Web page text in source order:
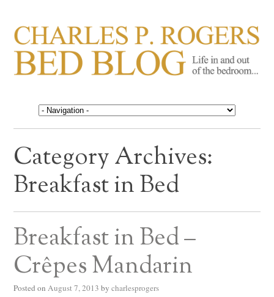
CHARLES P. ROGERS
BED BLOG
Life in, and out of, the bedroom……
Category Archives:
Breakfast in Bed
Breakfast in Bed –
Crêpes Mandarin
Posted on August 7, 2013 by charlesprogers